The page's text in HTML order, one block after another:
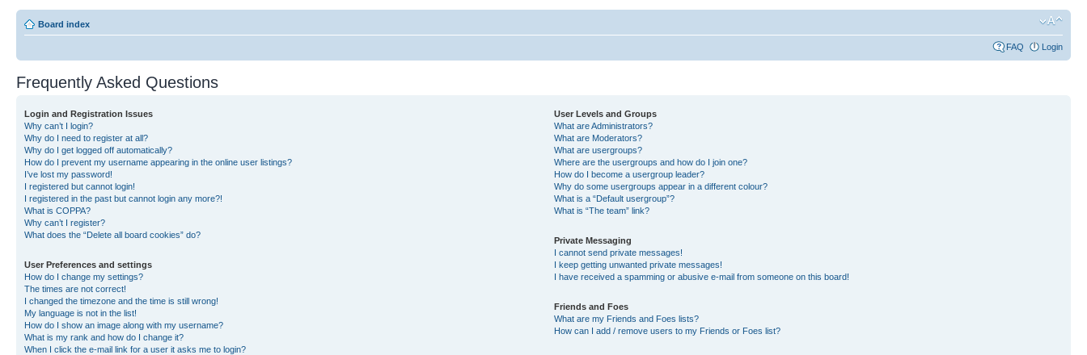
Board index
FAQ Login
Frequently Asked Questions
Login and Registration Issues
Why can’t I login?
Why do I need to register at all?
Why do I get logged off automatically?
How do I prevent my username appearing in the online user listings?
I’ve lost my password!
I registered but cannot login!
I registered in the past but cannot login any more?!
What is COPPA?
Why can’t I register?
What does the “Delete all board cookies” do?
User Preferences and settings
How do I change my settings?
The times are not correct!
I changed the timezone and the time is still wrong!
My language is not in the list!
How do I show an image along with my username?
What is my rank and how do I change it?
When I click the e-mail link for a user it asks me to login?
User Levels and Groups
What are Administrators?
What are Moderators?
What are usergroups?
Where are the usergroups and how do I join one?
How do I become a usergroup leader?
Why do some usergroups appear in a different colour?
What is a “Default usergroup”?
What is “The team” link?
Private Messaging
I cannot send private messages!
I keep getting unwanted private messages!
I have received a spamming or abusive e-mail from someone on this board!
Friends and Foes
What are my Friends and Foes lists?
How can I add / remove users to my Friends or Foes list?